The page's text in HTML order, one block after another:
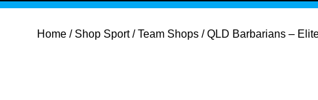
Home/ Shop Sport/Team Shops/ QLD Barbarians –